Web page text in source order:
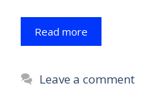
Read more
Leave a comment